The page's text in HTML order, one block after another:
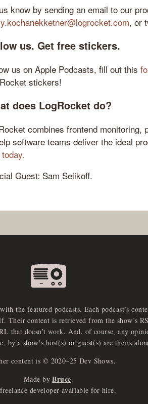
know by sending an email to our
, or
us. Get free stickers.
us on Apple Podcasts, fill out this
stickers!
does LogRocket do?
combines frontend
software teams deliver the ideal
Guest: Sam Selikoff.
the featured podcasts. Each podcast’s
Their content is retrieved from the show’s
that doesn’t work. And, of course, any
by a show’s host(s) or guest(s) are theirs
content is © 2020–25 Dev Shows.
Made by Bruce.
developer available for hire.